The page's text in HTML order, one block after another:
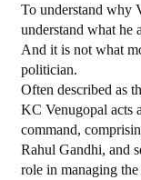
To understand why
understand what he
And it is not what
politician.
Often described as
KC Venugopal acts
command,
Rahul Gandhi, and
role in managing